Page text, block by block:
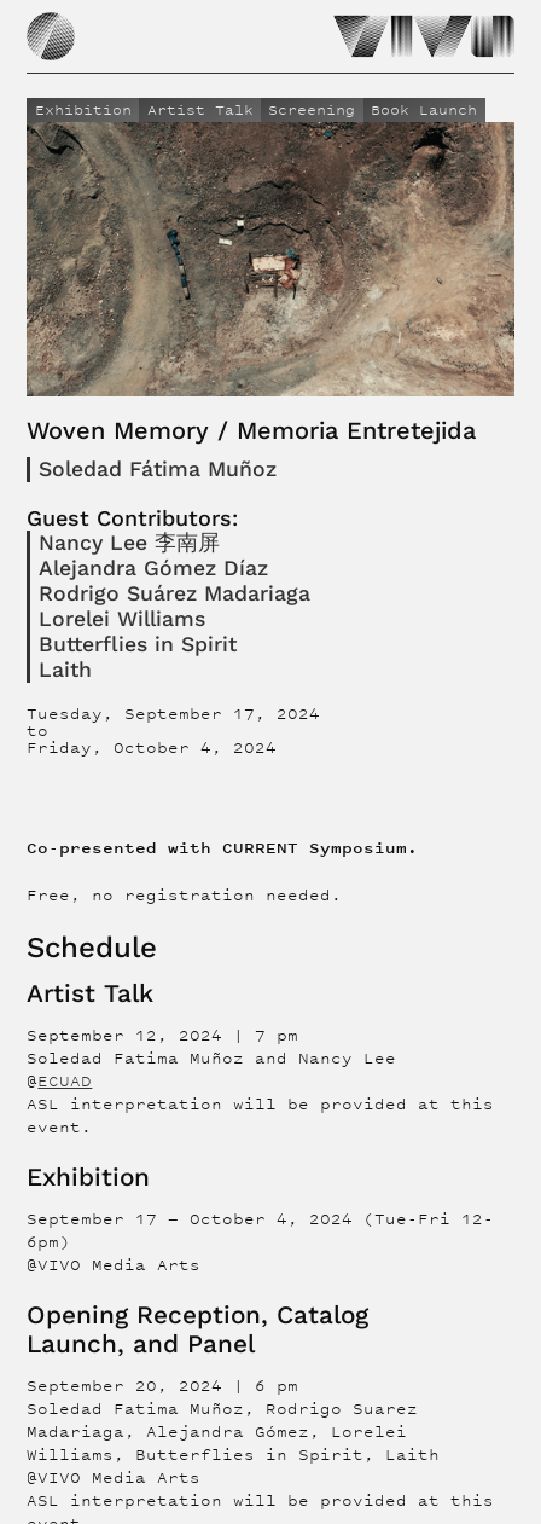
Exhibition Artist Talk Screening Book Launch
Woven Memory / Memoria Entretejida
Soledad Fátima Muñoz
Guest Contributors:
Nancy Lee 李南屏
Alejandra Gómez Díaz
Rodrigo Suárez Madariaga
Lorelei Williams
Butterflies in Spirit
Laith
Tuesday, September 17, 2024
to
Friday, October 4, 2024
Co-presented with CURRENT Symposium.
Free, no registration needed.
Schedule
Artist Talk
September 12, 2024 | 7 pm
Soledad Fatima Muñoz and Nancy Lee
@ECUAD
ASL interpretation will be provided at this
event.
Exhibition
September 17 — October 4, 2024 (Tue-Fri 12-
6pm)
@VIVO Media Arts
Opening Reception, Catalog
Launch, and Panel
September 20, 2024 | 6 pm
Soledad Fatima Muñoz, Rodrigo Suarez
Madariaga, Alejandra Gómez, Lorelei
Williams, Butterflies in Spirit, Laith
@VIVO Media Arts
ASL interpretation will be provided at this